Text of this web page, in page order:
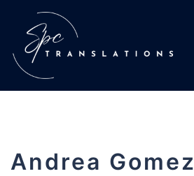
Andrea Gomez